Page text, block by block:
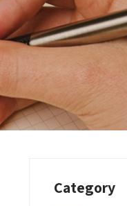
Category